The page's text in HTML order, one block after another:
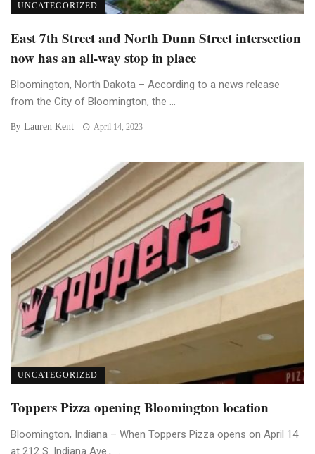
UNCATEGORIZED
East 7th Street and North Dunn Street intersection
now has an all-way stop in place
Bloomington, North Dakota – According to a news release
from the City of Bloomington, the ...
By Lauren Kent April 14, 2023
UNCATEGORIZED
Toppers Pizza opening Bloomington location
Bloomington, Indiana – When Toppers Pizza opens on April 14
at 212 S. Indiana Ave., ...